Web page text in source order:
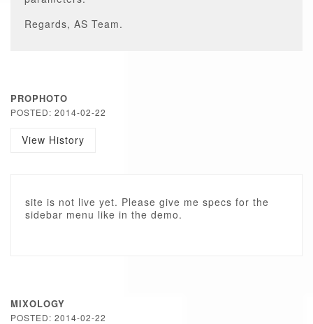
Regards, AS Team.
PROPHOTO
POSTED: 2014-02-22
View History
site is not live yet. Please give me specs for the
sidebar menu like in the demo.
MIXOLOGY
POSTED: 2014-02-22